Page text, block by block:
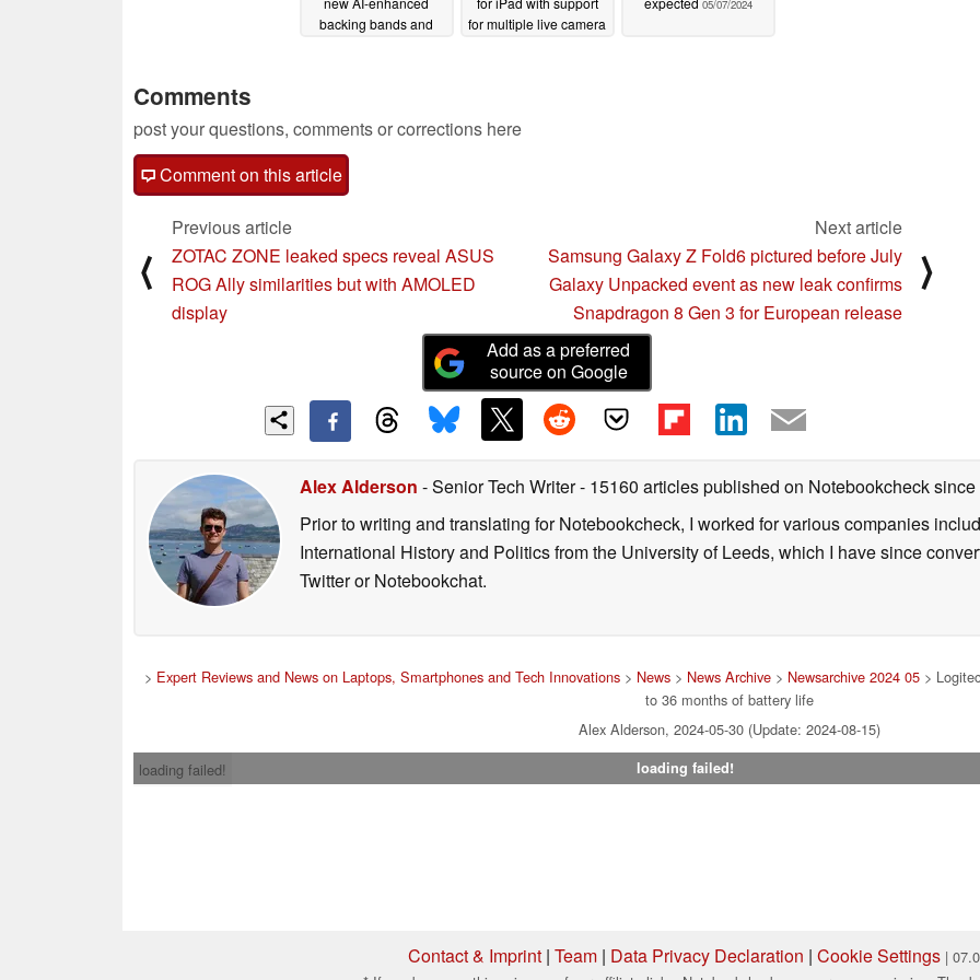
backing bands and
for multiple live camera
05/07/2024
Comments
post your questions, comments or corrections here
Comment on this article
⟨
Previous article
ZOTAC ZONE leaked specs reveal ASUS
ROG Ally similarities but with AMOLED
display
Next article
Samsung Galaxy Z Fold6 pictured before July
Galaxy Unpacked event as new leak confirms
Snapdragon 8 Gen 3 for European release
⟩
Add as a preferred
source on Google
Alex Alderson - Senior Tech Writer- 15160 articles published on Notebookcheck
Prior to writing and translating for Notebookcheck, I worked for various companies
International History and Politics from the University of Leeds, which I have since
Twitter or Notebookchat.
> Expert Reviews and News on Laptops, Smartphones and Tech Innovations> News> News Archive> Newsarchive 2024 05>
to 36 months of battery life
Alex Alderson, 2024-05-30 (Update: 2024-08-15)
loading failed!
loading failed!
Contact & Imprint | Team | Data Privacy Declaration | Cookie Settings |